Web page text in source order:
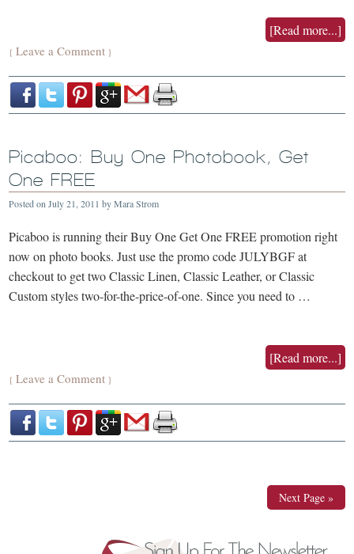
[Read more...]
{Leave a Comment }
Picaboo: Buy One Photobook, Get
One FREE
Posted onJuly 21, 2011 byMara Strom
Picaboo is running their Buy One Get One FREE promotion right
now on photo books. Just use the promo code JULYBGF at
checkout to get two Classic Linen, Classic Leather, or Classic
Custom styles two-for-the-price-of-one. Since you need to …
[Read more...]
{Leave a Comment }
Next Page »